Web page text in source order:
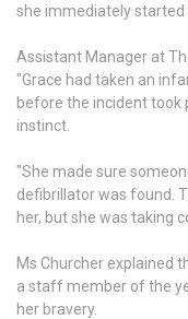
she immediately started
Assistant Manager at
"Grace had taken an
before the incident took
instinct.
"She made sure
defibrillator was found.
her, but she was taking
Ms Churcher explained
a staff member of the
her bravery.